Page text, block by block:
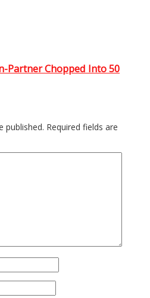
Partner Chopped Into 50
published. Required fields are